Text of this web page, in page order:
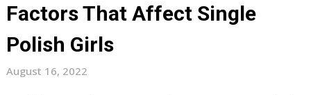
Factors That Affect Single
Polish Girls
August 16, 2022